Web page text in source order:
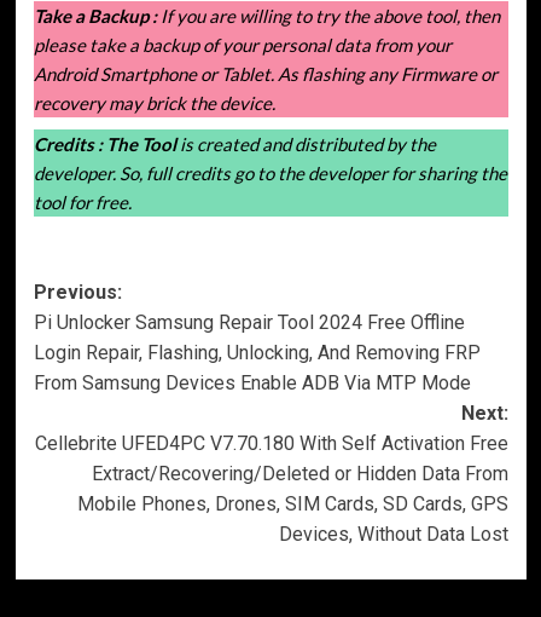
Take a Backup :If you are willing to try the above tool, then
please take a backup of your personal data from your
Android Smartphone or Tablet. As flashing any Firmware or
recovery may brick the device.
Credits : The Toolis created and distributed by the
developer. So, full credits go to the developer for sharing the
tool for free.
Post
navigation
Previous:
Pi Unlocker Samsung Repair Tool 2024 Free Offline
Login Repair, Flashing, Unlocking, And Removing FRP
From Samsung Devices Enable ADB Via MTP Mode
Next:
Cellebrite UFED4PC V7.70.180 With Self Activation Free
Extract/Recovering/Deleted or Hidden Data From
Mobile Phones, Drones, SIM Cards, SD Cards, GPS
Devices, Without Data Lost